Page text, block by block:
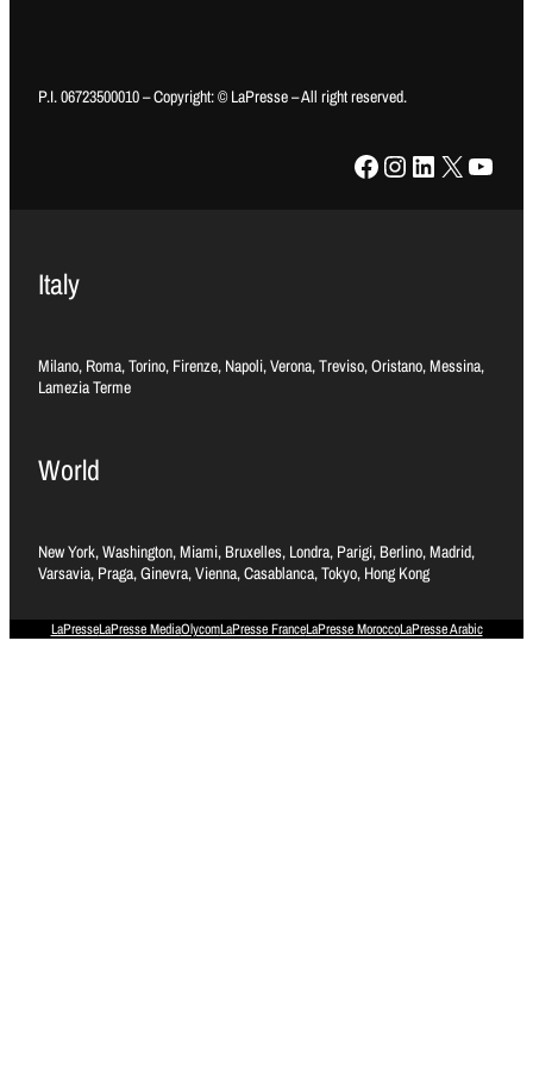
P.I. 06723500010 – Copyright: © LaPresse – All right reserved.
Facebook Instagram LinkedIn X YouTube
Italy
Milano, Roma, Torino, Firenze, Napoli, Verona, Treviso, Oristano, Messina,
Lamezia Terme
World
New York, Washington, Miami, Bruxelles, Londra, Parigi, Berlino, Madrid,
Varsavia, Praga, Ginevra, Vienna, Casablanca, Tokyo, Hong Kong
LaPresseLaPresse MediaOlycomLaPresse FranceLaPresse MoroccoLaPresse Arabic